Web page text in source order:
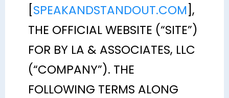
SPEAKANDSTANDOUT.COM ],
THE OFFICIAL WEBSITE (“SITE”)
FOR BY LA & ASSOCIATES, LLC
(“COMPANY”). THE
FOLLOWING TERMS ALONG